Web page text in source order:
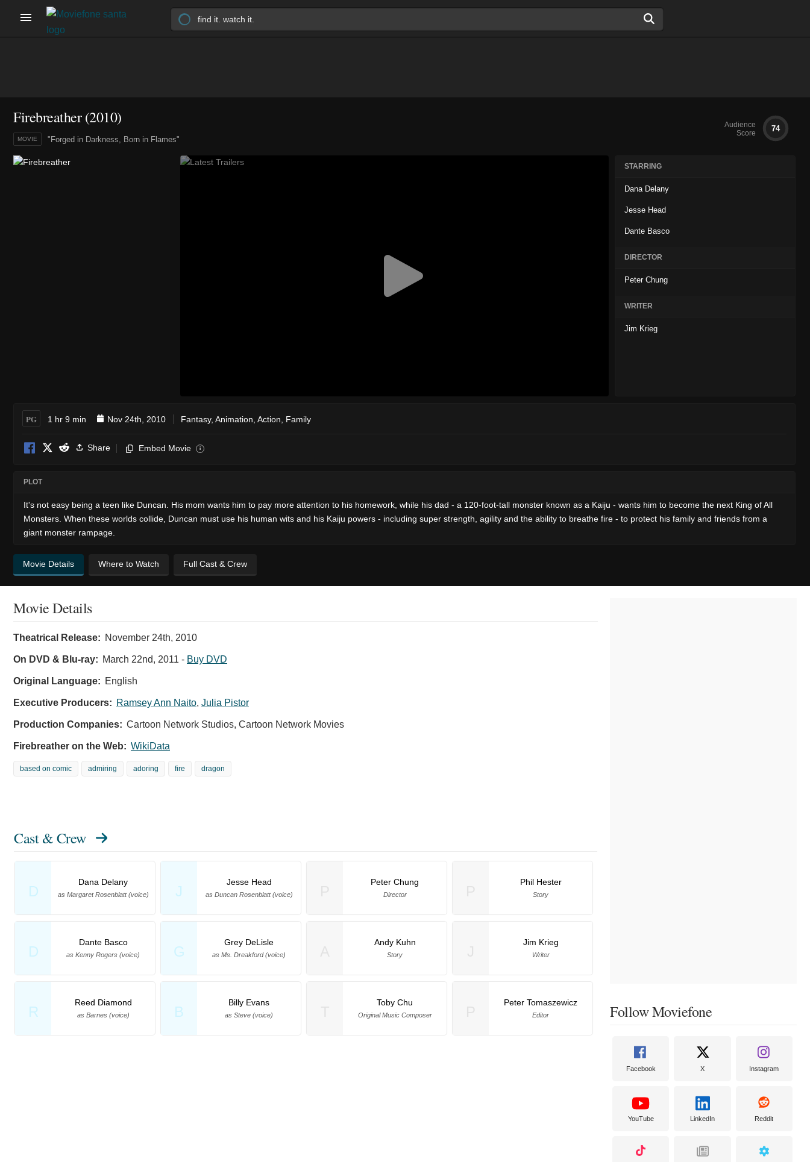
Firebreather (2010)
"Forged in Darkness, Born in Flames"
MOVIE
Audience
Score
74
STARRING
Dana Delany
Jesse Head
Dante Basco
DIRECTOR
Peter Chung
WRITER
Jim Krieg
PG 1 hr 9 min Nov 24th, 2010 Fantasy, Animation Action Family
Share Embed Movie i
PLOT
It's not easy being a teen like Duncan. His mom wants him to pay more attention to his homework, while his dad - a 120-foot-tall monster known as a Kaiju - wants him to become the next King of All
Monsters. When these worlds collide, Duncan must use his human wits and his Kaiju powers - including super strength, agility and the ability to breathe fire - to protect his family and friends from a
giant monster rampage.
Movie Details Where to Watch Full Cast & Crew
Movie Details
Theatrical Release: November 24th, 2010
On DVD & Blu-ray: March 22nd, 2011 - Buy DVD
Original Language: English
Executive Producers: Ramsey Ann Naito, Julia Pistor
Production Companies: Cartoon Network Studios, Cartoon Network Movies
Firebreather on the Web: WikiData
based on comic admiring adoring fire dragon
Cast & Crew
D
Dana Delany
as Margaret Rosenblatt (voice) J
Jesse Head
as Duncan Rosenblatt (voice)
D
Dante Basco
as Kenny Rogers (voice) G
Grey DeLisle
as Ms. Dreakford (voice)
R
Reed Diamond
as Barnes (voice) B
Billy Evans
as Steve (voice)
Peter Chung
Director
Phil Hester
Story
Andy Kuhn
Story
Jim Krieg
Writer
Toby Chu
Original Music Composer
Peter Tomaszewicz
Editor Follow Moviefone
Facebook X Instagram
YouTube LinkedIn Reddit